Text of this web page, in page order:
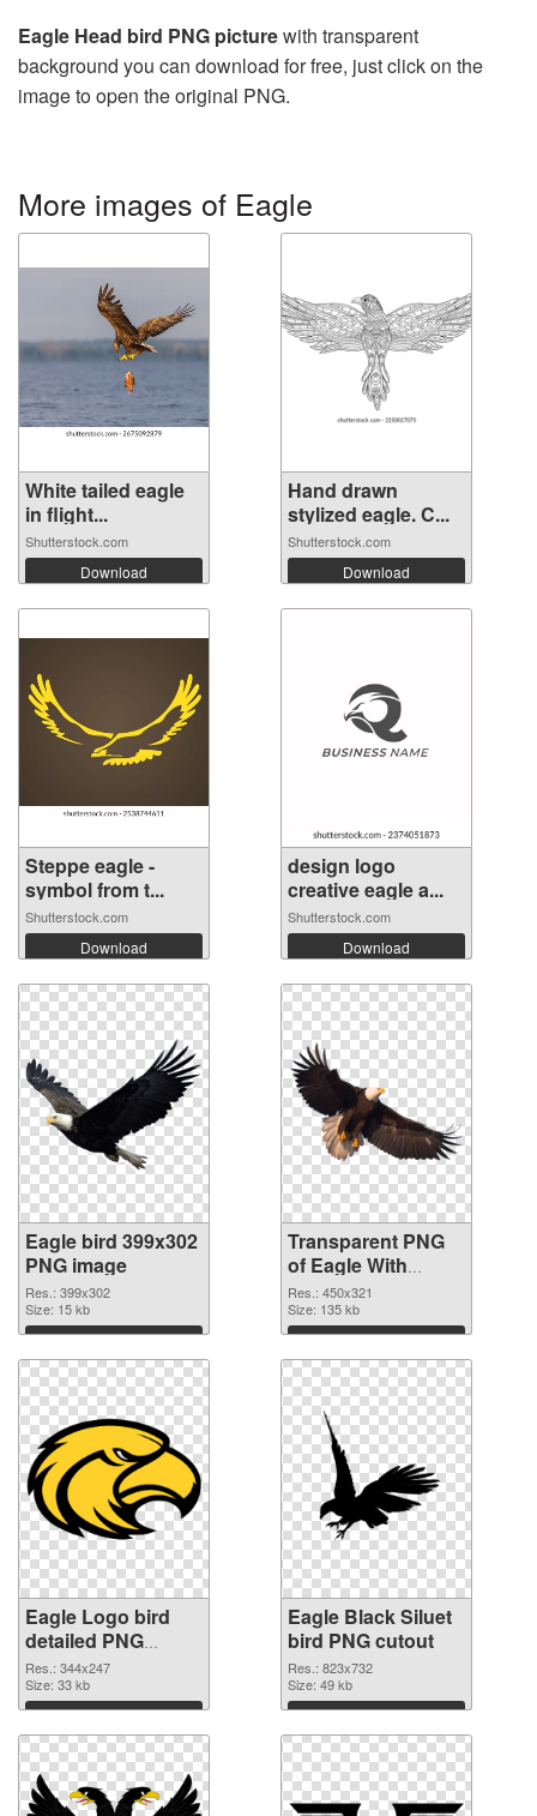
Eagle Head bird PNG picturewith transparent
background you can download for free, just click on the
image to open the original PNG.
More images of Eagle
White tailed eagle
in flight...
Shutterstock.com
Download
Hand drawn
stylized eagle. C...
Shutterstock.com
Download
Steppe eagle -
symbol from t...
Shutterstock.com
Download
design logo
creative eagle a...
Shutterstock.com
Download
Eagle bird 399x302
PNG image
Res.: 399x302
Size: 15 kb
Download
Transparent PNG
of Eagle With
Transparency bird
detailed
Res.: 450x321
Size: 135 kb
Download
Eagle Logo bird
detailed PNG
picture
Res.: 344x247
Size: 33 kb
Download
Eagle Black Siluet
bird PNG cutout
Res.: 823x732
Size: 49 kb
Download